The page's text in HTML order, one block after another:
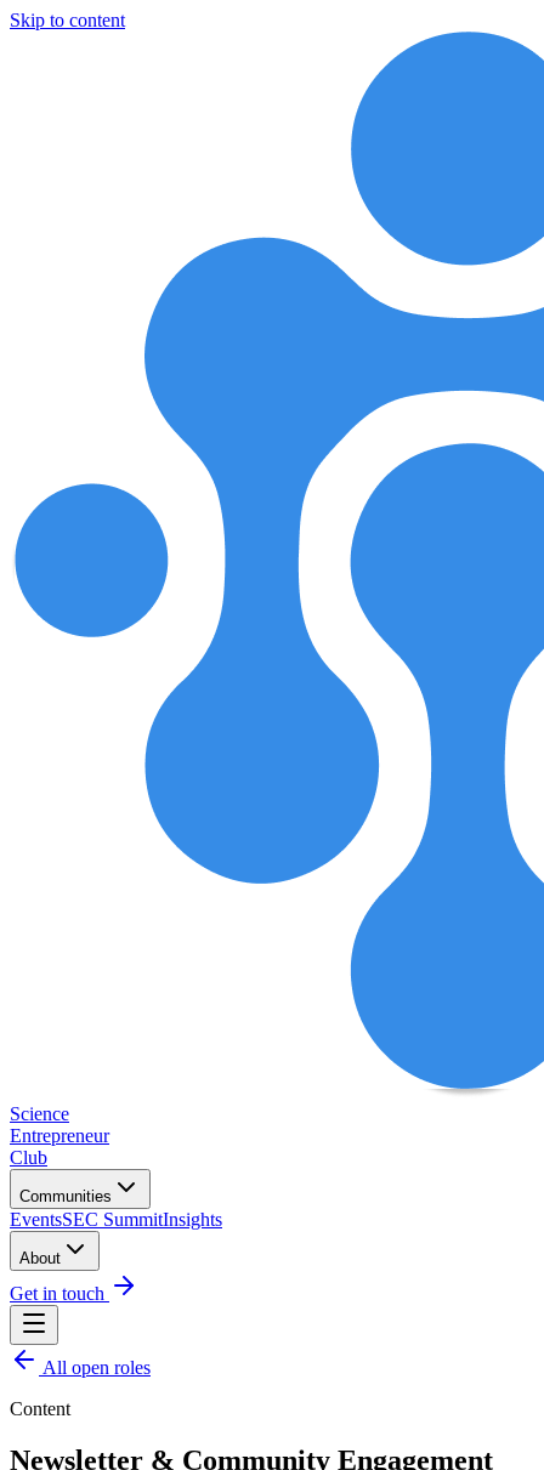
Skip to content
Science
Entrepreneur
Club
Communities
EventsSEC SummitInsights
About
Get in touch
All open roles
Content
Newsletter & Community Engagement